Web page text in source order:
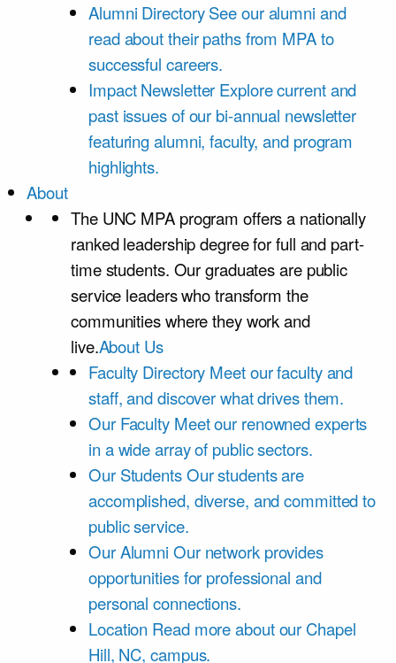
Alumni Directory See our alumni and
read about their paths from MPA to
successful careers.
Impact Newsletter Explore current and
past issues of our bi-annual newsletter
featuring alumni, faculty, and program
highlights.
About
The UNC MPA program offers a nationally
ranked leadership degree for full and part-
time students. Our graduates are public
service leaders who transform the
communities where they work and
live.About Us
Faculty Directory Meet our faculty and
staff, and discover what drives them.
Our Faculty Meet our renowned experts
in a wide array of public sectors.
Our StudentsOur students are
accomplished, diverse, and committed to
public service.
Our Alumni Our network provides
opportunities for professional and
personal connections.
Location Read more about our Chapel
Hill, NC, campus.